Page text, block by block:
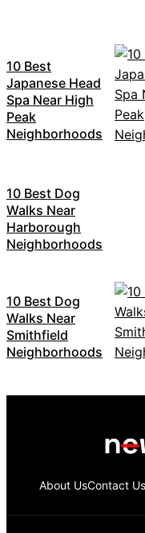
10 Best
Japanese Head
Spa Near High
Peak
Neighborhoods
10 Best Dog
Walks Near
Harborough
Neighborhoods
10 Best Dog
Walks Near
Smithfield
Neighborhoods
About UsContact Us